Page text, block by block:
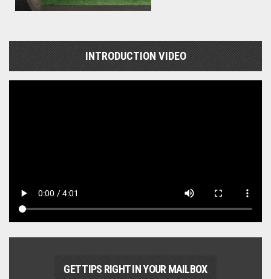
INTRODUCTION VIDEO
GET TIPS RIGHT IN YOUR MAILBOX